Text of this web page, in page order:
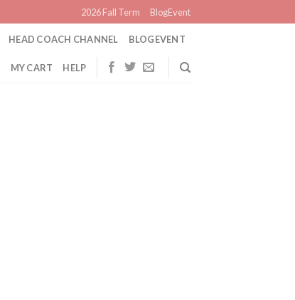
2026 Fall Term BlogEvent
HEAD COACH CHANNEL BLOGEVENT
MY CART HELP